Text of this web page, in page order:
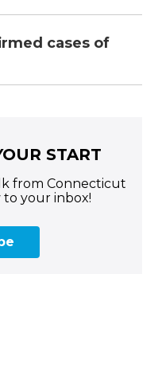
cases of
START
from Connecticut
to your inbox!